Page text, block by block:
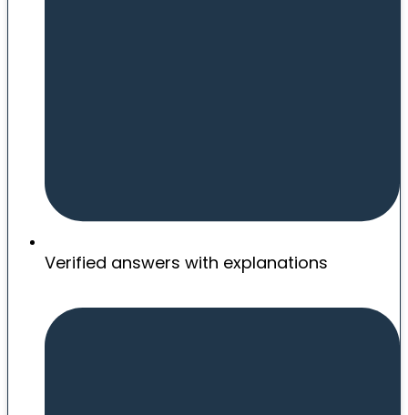
Verified answers with explanations